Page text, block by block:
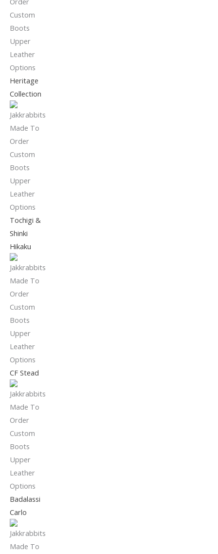
Heritage
Collection
Tochigi &
Shinki
Hikaku
CF Stead
Badalassi
Carlo